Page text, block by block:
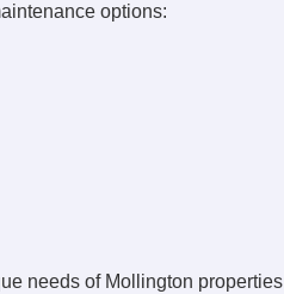
options:
needs of Mollington properties